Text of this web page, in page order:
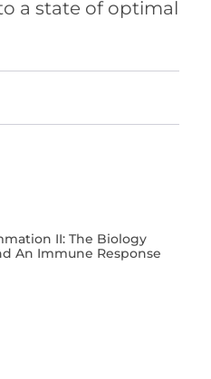
a state of optimal
II: The Biology
An Immune Response